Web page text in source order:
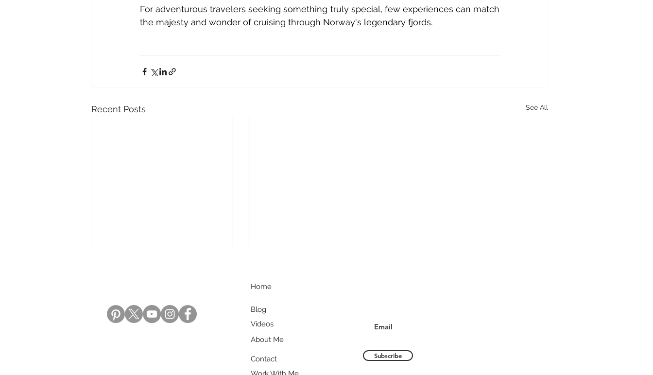
For adventurous travelers seeking something truly special, few experiences can match
the majesty and wonder of cruising through Norway's legendary fjords.
Recent Posts See All
Colorado in One Week:
Mountains, Beer, and
Everything in Between
Home
Blog
Videos
About Me
Contact
Subscribe